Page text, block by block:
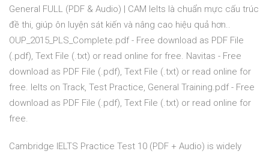
General FULL (PDF & Audio) | CAM Ielts là chuẩn mực cấu trúc
đề thi, giúp ôn luyện sát kiến và nâng cao hiệu quả hơn..
OUP_2015_PLS_Complete.pdf - Free download as PDF File
(.pdf), Text File (.txt) or read online for free. Navitas - Free
download as PDF File (.pdf), Text File (.txt) or read online for
free. Ielts on Track, Test Practice, General Training.pdf - Free
download as PDF File (.pdf), Text File (.txt) or read online for
free.
Cambridge IELTS Practice Test 10 (PDF + Audio) is widely